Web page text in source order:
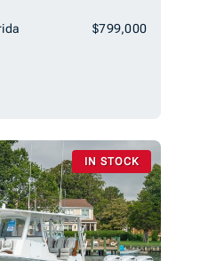
$799,000
IN STOCK